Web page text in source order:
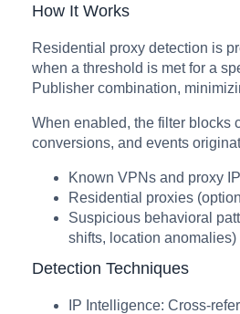
How It Works
Residential proxy detection is
when a threshold is met for a
Publisher combination,
When enabled, the filter blocks
conversions, and events
Known VPNs and proxy
Residential proxies
Suspicious behavioral
shifts, location anomalies)
Detection Techniques
IP Intelligence: Cross-